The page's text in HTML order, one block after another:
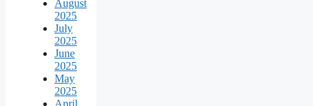
August
2025
July
2025
June
2025
May
2025